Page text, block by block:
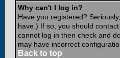
Why can't I log in?
Have you registered?
have.) If so, you should
cannot log in then check and
may have incorrect
Back to top